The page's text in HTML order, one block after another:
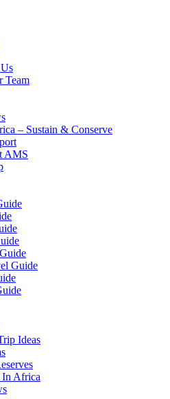
Team
– Sustain & Conserve
AMS
Guide
Ideas
In Africa